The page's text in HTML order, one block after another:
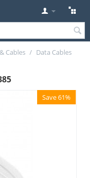
Cables / Data Cables
Save 61%